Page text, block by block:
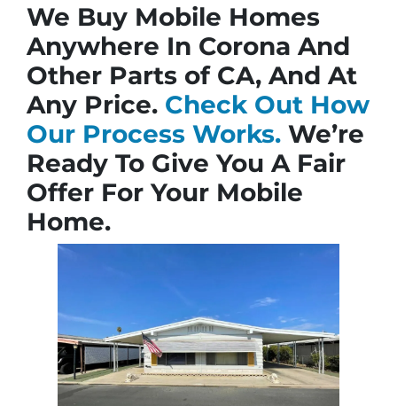
We Buy Mobile Homes
Anywhere In Corona And
Other Parts of CA, And At
Any Price. Check Out How
Our Process Works. We’re
Ready To Give You A Fair
Offer For Your Mobile
Home.